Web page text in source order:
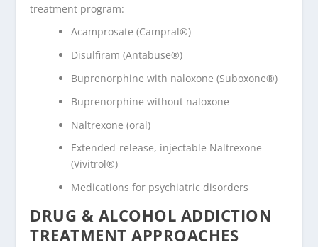
treatment program:
Acamprosate (Campral®)
Disulfiram (Antabuse®)
Buprenorphine with naloxone (Suboxone®)
Buprenorphine without naloxone
Naltrexone (oral)
Extended-release, injectable Naltrexone
(Vivitrol®)
Medications for psychiatric disorders
DRUG & ALCOHOL ADDICTION
TREATMENT APPROACHES